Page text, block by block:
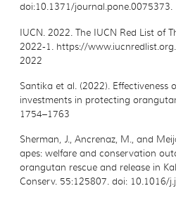
doi:10.1371/journal.pone.0075373.
IUCN. 2022. The IUCN Red List of
2022-1. https://
2022
Santika et al. (2022). Effectiveness
investments in protecting
1754–1763
Sherman, J., Ancrenaz, M., and
apes:welfare and conservation
orangutan rescue and release in
Conserv. 55:125807. doi: 10.1016/